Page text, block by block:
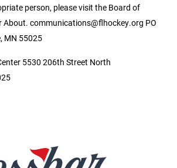
person, please visit the Board of
About. communications@flhockey.org PO
MN 55025
5530 206th Street North